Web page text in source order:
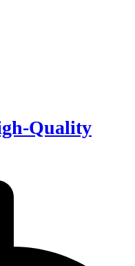
Quality